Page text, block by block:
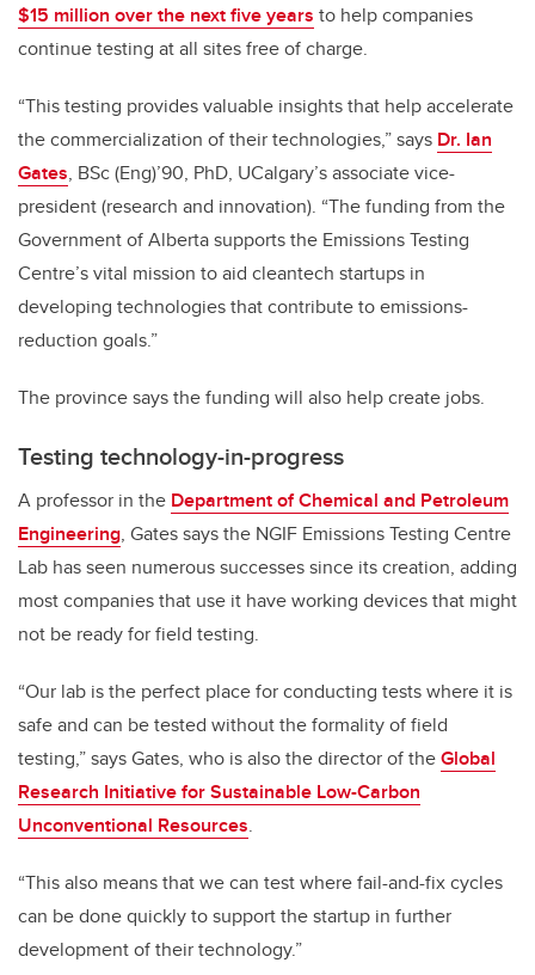
$15 million over the next five years to help companies
continue testing at all sites free of charge.
“This testing provides valuable insights that help accelerate
the commercialization of their technologies,” says Dr. Ian
Gates, BSc (Eng)’90, PhD, UCalgary’s associate vice-
president (research and innovation). “The funding from the
Government of Alberta supports the Emissions Testing
Centre’s vital mission to aid cleantech startups in
developing technologies that contribute to emissions-
reduction goals.”
The province says the funding will also help create jobs.
Testing technology-in-progress
A professor in the Department of Chemical and Petroleum
Engineering, Gates says the NGIF Emissions Testing Centre
Lab has seen numerous successes since its creation, adding
most companies that use it have working devices that might
not be ready for field testing.
“Our lab is the perfect place for conducting tests where it is
safe and can be tested without the formality of field
testing,” says Gates, who is also the director of theGlobal
Research Initiative for Sustainable Low-Carbon
Unconventional Resources.
“This also means that we can test where fail-and-fix cycles
can be done quickly to support the startup in further
development of their technology.”